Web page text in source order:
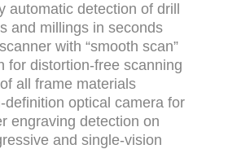
automatic detection of drill
and millings in seconds
with “smooth scan”
for distortion-free scanning
of all frame materials
definition optical camera for
engraving detection on
and single-vision